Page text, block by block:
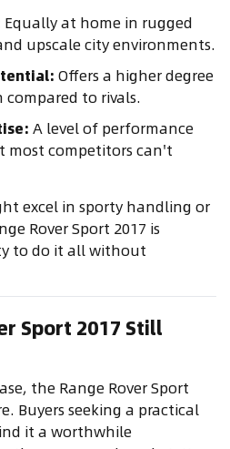
Equally at home in rugged
upscale city environments.
Offers a higher degree
to rivals.
A level of performance
competitors can't
excel in sporty handling or
Rover Sport 2017 is
to do it all without
Sport 2017 Still
the Range Rover Sport
Buyers seeking a practical
it a worthwhile